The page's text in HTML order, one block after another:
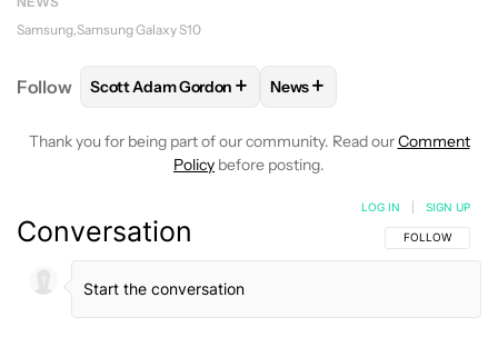
Samsung Samsung Galaxy S10
Follow FOLLOWFOLLOW "SCOTT ADAM GORDON" TO
Scott Adam Gordon + FOLLOW
News+
Thank you for being part of our community. Read ourComment
Policy before posting.
Conversation FOLLOW THIS
FOLLOW
LOG IN SIGN UP